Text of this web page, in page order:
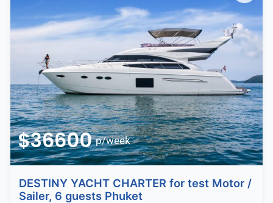
$36600 p/week
DESTINY YACHT CHARTER for test Motor /
Sailer, 6 guests Phuket